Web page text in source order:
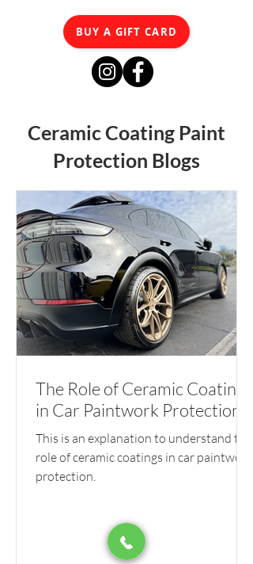
BUY A GIFT CARD
Ceramic Coating Paint
Protection Blogs
The Role of Ceramic Coatings
in Car Paintwork Protection
This is an explanation to understand the
role of ceramic coatings in car paintwork
protection.